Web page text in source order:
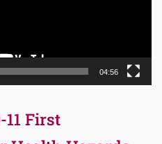
04:56
First